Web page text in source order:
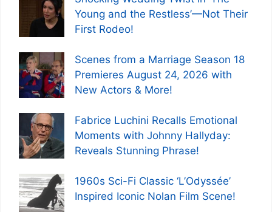
Young and the Restless’—Not Their
First Rodeo!
Scenes from a Marriage Season 18
Premieres August 24, 2026 with
New Actors & More!
Fabrice Luchini Recalls Emotional
Moments with Johnny Hallyday:
Reveals Stunning Phrase!
1960s Sci-Fi Classic ‘L’Odyssée’
Inspired Iconic Nolan Film Scene!